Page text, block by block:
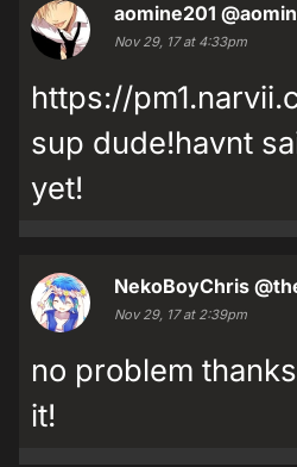
aomine201
Nov 29, 17 at 4:33pm
https://
sup dude!havnt
yet!
NekoBoyChris
Nov 29, 17 at 2:39pm
no problem
it!